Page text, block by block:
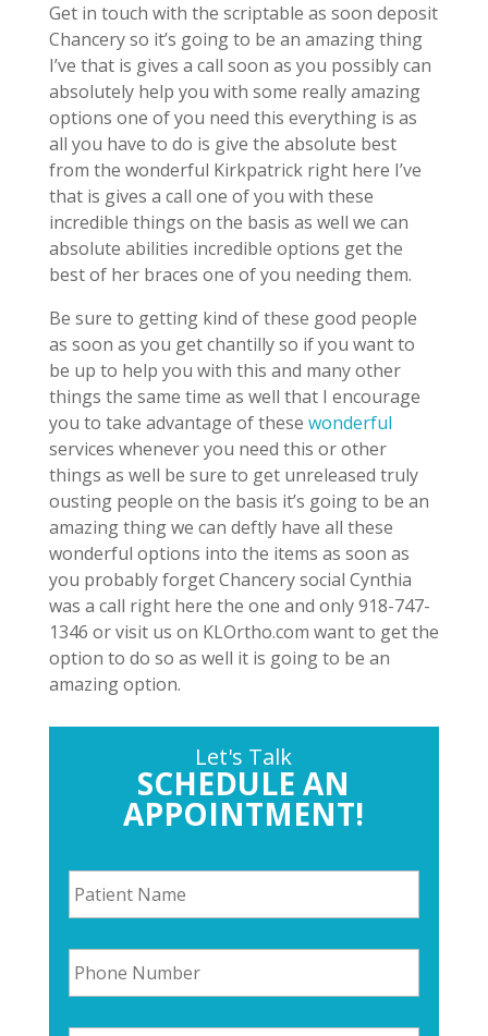
Get in touch with the scriptable as soon deposit
Chancery so it’s going to be an amazing thing
I’ve that is gives a call soon as you possibly can
absolutely help you with some really amazing
options one of you need this everything is as
all you have to do is give the absolute best
from the wonderful Kirkpatrick right here I’ve
that is gives a call one of you with these
incredible things on the basis as well we can
absolute abilities incredible options get the
best of her braces one of you needing them.
Be sure to getting kind of these good people
as soon as you get chantilly so if you want to
be up to help you with this and many other
things the same time as well that I encourage
you to take advantage of these wonderful
services whenever you need this or other
things as well be sure to get unreleased truly
ousting people on the basis it’s going to be an
amazing thing we can deftly have all these
wonderful options into the items as soon as
you probably forget Chancery social Cynthia
was a call right here the one and only 918-747-
1346 or visit us on KLOrtho.com want to get the
option to do so as well it is going to be an
amazing option.
Let's Talk
SCHEDULE AN
APPOINTMENT!
P
a
t
e
n
t
P
h
o
E